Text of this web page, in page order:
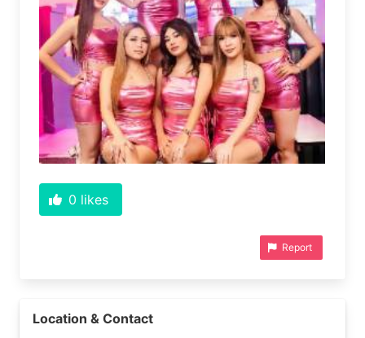
0 likes
Report
Location & Contact